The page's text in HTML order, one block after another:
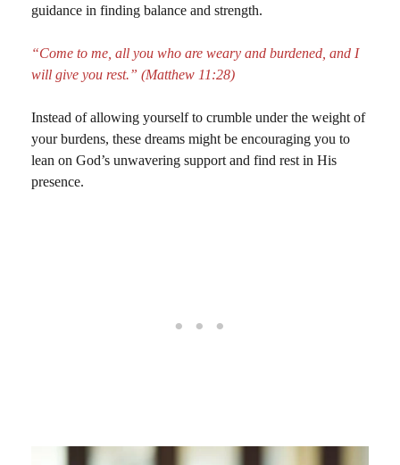
guidance in finding balance and strength.
“Come to me, all you who are weary and burdened, and I
will give you rest.” (Matthew 11:28)
Instead of allowing yourself to crumble under the weight of
your burdens, these dreams might be encouraging you to
lean on God’s unwavering support and find rest in His
presence.